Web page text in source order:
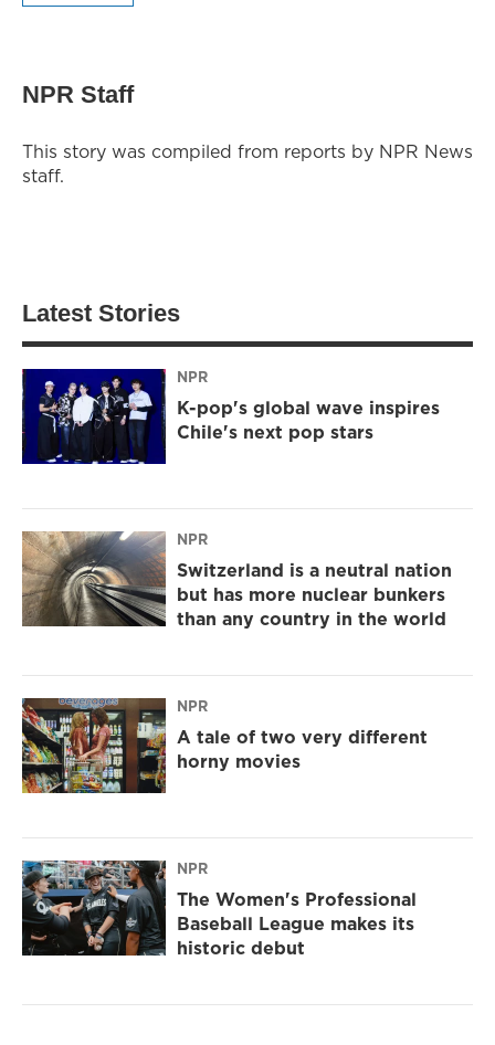
NPR Staff
This story was compiled from reports by NPR News
staff.
Latest Stories
NPR
K-pop's global wave inspires
Chile's next pop stars
NPR
Switzerland is a neutral nation
but has more nuclear bunkers
than any country in the world
NPR
A tale of two very different
horny movies
NPR
The Women's Professional
Baseball League makes its
historic debut